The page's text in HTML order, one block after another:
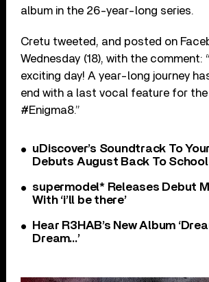
album in the 26-year-long series.
Cretu tweeted, and posted on
Wednesday (18), with the comment:
exciting day! A year-long journey
end with a last vocal feature for
#Enigma8.”
uDiscover’s Soundtrack To
Debuts August Back To
supermodel* Releases Debut
With ‘i’ll be there’
Hear R3HAB’s New Album
Dream…’